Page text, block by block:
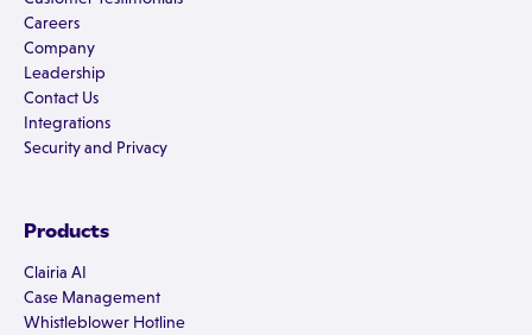
Careers
Company
Leadership
Contact Us
Integrations
Security and Privacy
Products
Clairia AI
Case Management
Whistleblower Hotline